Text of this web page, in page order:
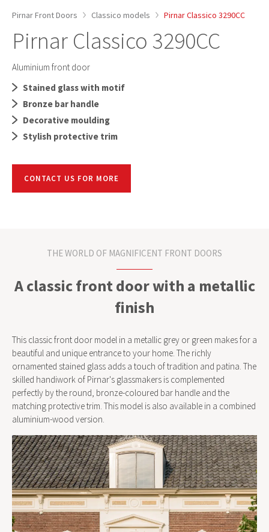
Pirnar Front Doors Classico models Pirnar Classico 3290CC
Pirnar Classico 3290CC
Aluminium front door
Stained glass with motif
Bronze bar handle
Decorative moulding
Stylish protective trim
CONTACT US FOR MORE
THE WORLD OF MAGNIFICENT FRONT DOORS
A classic front door with a metallic
finish
This classic front door model in a metallic grey or green makes for a
beautiful and unique entrance to your home. The richly
ornamented stained glass adds a touch of tradition and patina. The
skilled handiwork of Pirnar's glassmakers is complemented
perfectly by the round, bronze-coloured bar handle and the
matching protective trim. This model is also available in a combined
aluminium-wood version.